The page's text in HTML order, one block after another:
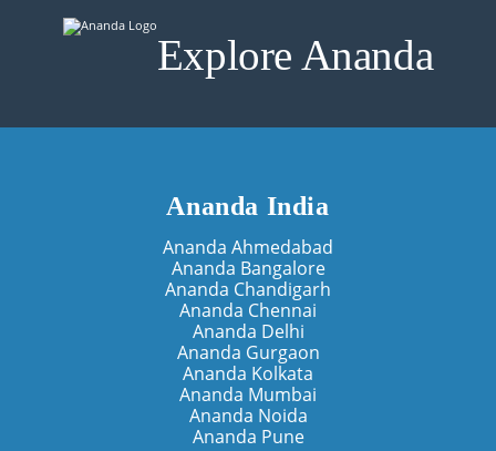
Explore Ananda
Ananda India
Ananda Ahmedabad
Ananda Bangalore
Ananda Chandigarh
Ananda Chennai
Ananda Delhi
Ananda Gurgaon
Ananda Kolkata
Ananda Mumbai
Ananda Noida
Ananda Pune